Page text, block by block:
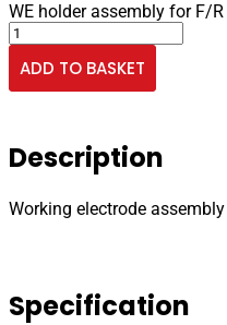
WE holder assembly for F/R
Working
electrode
assembly
for
ReactorCell
ADD TO BASKET
Description
Working electrode
Specification